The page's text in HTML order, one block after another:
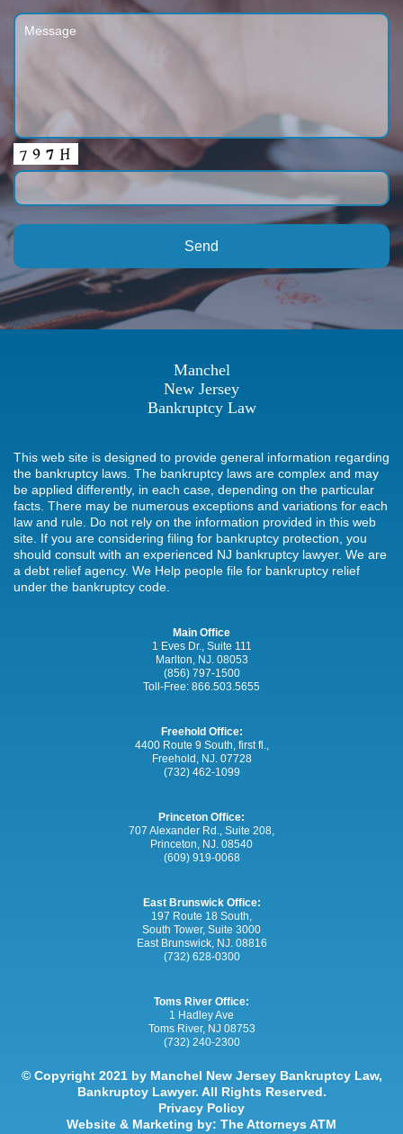
Manchel
New Jersey
Bankruptcy Law
This web site is designed to provide general information regarding
the bankruptcy laws. The bankruptcy laws are complex and may
be applied differently, in each case, depending on the particular
facts. There may be numerous exceptions and variations for each
law and rule. Do not rely on the information provided in this web
site. If you are considering filing for bankruptcy protection, you
should consult with an experienced NJ bankruptcy lawyer. We are
a debt relief agency. We Help people file for bankruptcy relief
under the bankruptcy code.
Main Office
1 Eves Dr., Suite 111
Marlton, NJ. 08053
(856) 797-1500
Toll-Free: 866.503.5655
Freehold Office:
4400 Route 9 South, first fl.,
Freehold, NJ. 07728
(732) 462-1099
Princeton Office:
707 Alexander Rd., Suite 208,
Princeton, NJ. 08540
(609) 919-0068
East Brunswick Office:
197 Route 18 South,
South Tower, Suite 3000
East Brunswick, NJ. 08816
(732) 628-0300
Toms River Office:
1 Hadley Ave
Toms River, NJ 08753
(732) 240-2300
© Copyright 2021 by Manchel New Jersey Bankruptcy Law,
Bankruptcy Lawyer. All Rights Reserved.
Privacy Policy
Website & Marketing by: The Attorneys ATM